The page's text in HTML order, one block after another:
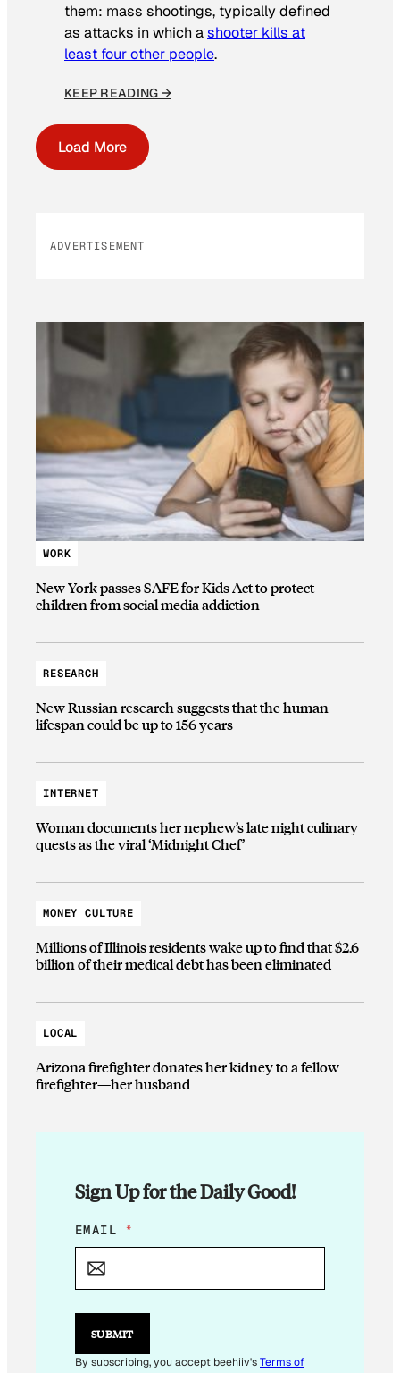
them: mass shootings, typically defined
as attacks in which ashooter kills at
least four other people.
KEEP READING →
Load More
ADVERTISEMENT
WORK
New York passes SAFE for Kids Act to protect
children from social media addiction
RESEARCH
New Russian research suggests that the human
lifespan could be up to 156 years
INTERNET
Woman documents her nephew’s late night culinary
quests as the viral ‘Midnight Chef’
MONEY CULTURE
Millions of Illinois residents wake up to find that $2.6
billion of their medical debt has been eliminated
LOCAL
Arizona firefighter donates her kidney to a fellow
firefighter—her husband
Sign Up for the Daily Good!
E
M
L
E
I
EMAIL *
SUBMIT
By subscribing, you accept beehiiv'sTerms of